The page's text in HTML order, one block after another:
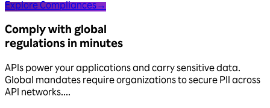
Explore Compliances→
Comply with global
regulations in minutes
APIs power your applications and carry sensitive data.
Global mandates require organizations to secure PII across
API networks....